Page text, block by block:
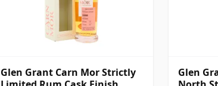
Glen Grant Carn Mor Strictly
Glen